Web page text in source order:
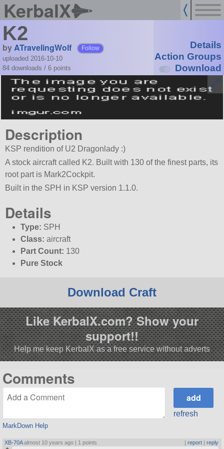
KerbalX
K2
byATravelingWolf Follow
uploaded 2016-10-10
84 downloads / 6 points
Details
Action Groups
Download
Description
KSP rendition of U2 Dragonlady :)
A stock aircraft called K2. Built with 130 of the finest parts, its
root part is Mark2Cockpit.
Built in the SPH in KSP version 1.1.0.
Details
Type: SPH
Class: aircraft
Part Count: 130
Pure Stock
Download Craft
Like KerbalX.com? Show your
support!!
Help me keep KerbalX as a free service without adverts
Comments
MarkDown Help
refresh
XB-70Aalmost 10 years ago | 1 points | report| reply